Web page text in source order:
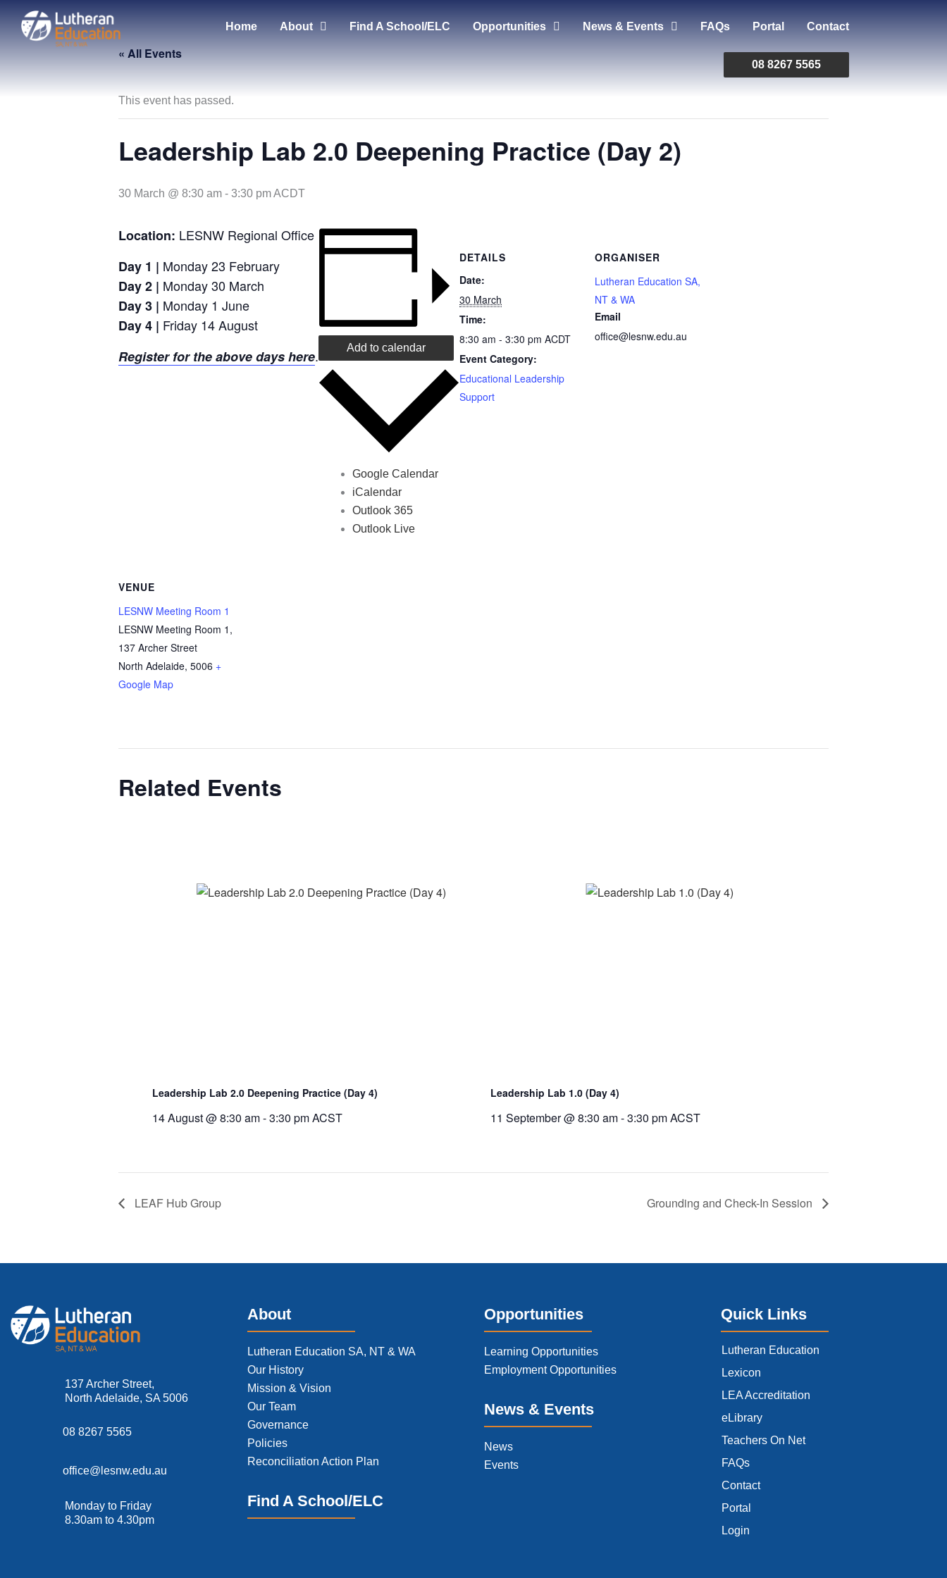
content
Home About Find A School/ELC Opportunities News & Events FAQs Portal Contact
08 8267 5565
« All Events
This event has passed.
Leadership Lab 2.0 Deepening Practice (Day 2)
30 March @ 8:30 am - 3:30 pmACDT
Location: LESNW Regional Office
Day 1 | Monday 23 February
Day 2 | Monday 30 March
Day 3 | Monday 1 June
Day 4 | Friday 14 August
Register for the above days here. Add to calendar
Google Calendar
iCalendar
Outlook 365
Outlook Live
DETAILS
Date:
30 March
Time:
8:30 am - 3:30 pm ACDT
Event Category:
Educational Leadership
Support
ORGANISER
Lutheran Education SA,
NT & WA
Email
office@lesnw.edu.au
VENUE
LESNW Meeting Room 1
LESNW Meeting Room 1,
137 Archer Street
North Adelaide, 5006 +
Google Map
Related Events
Leadership Lab 2.0 Deepening Practice (Day 4)
14 August @ 8:30 am-3:30 pmACST
Leadership Lab 1.0 (Day 4)
11 September @ 8:30 am-3:30 pmACST
LEAF Hub Group Grounding and Check-In Session
137 Archer Street,
North Adelaide, SA 5006
08 8267 5565
office@lesnw.edu.au
Monday to Friday
8.30am to 4.30pm
About
Lutheran Education SA, NT & WA
Our History
Mission & Vision
Our Team
Governance
Policies
Reconciliation Action Plan
Find A School/ELC
Opportunities
Learning Opportunities
Employment Opportunities
News & Events
News
Events
Quick Links
Lutheran Education
Lexicon
LEA Accreditation
eLibrary
Teachers On Net
FAQs
Contact
Portal
Login